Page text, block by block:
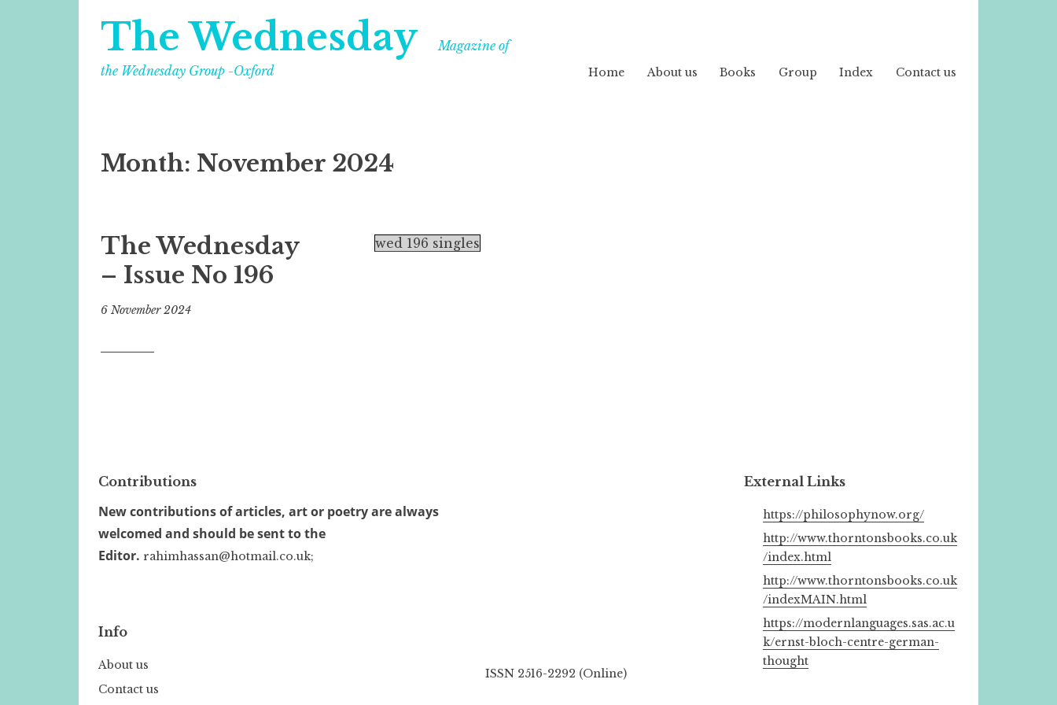
The Wednesday
Magazine of
the Wednesday Group -Oxford
Home About us Books Group Index Contact us
Month: November 2024
The Wednesday
– Issue No 196
6 November 2024
wed 196 singles
Contributions
New contributions of articles, art or poetry are always
welcomed and should be sent to the
Editor. rahimhassan@hotmail.co.uk;
Info
About us
Contact us
ISSN 2516-2292 (Online)
External Links
https://philosophynow.org/
http://www.thorntonsbooks.co.uk
/index.html
http://www.thorntonsbooks.co.uk
/indexMAIN.html
https://modernlanguages.sas.ac.u
k/ernst-bloch-centre-german-
thought